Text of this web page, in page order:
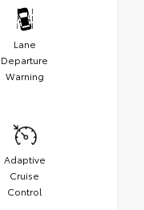
Lane
Departure
Warning
Adaptive
Cruise
Control